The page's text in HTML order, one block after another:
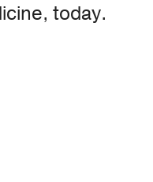
today.